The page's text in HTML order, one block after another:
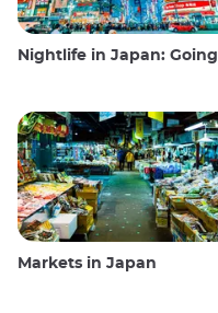
Nightlife in Japan: Going out, seeing and drinking
Markets in Japan